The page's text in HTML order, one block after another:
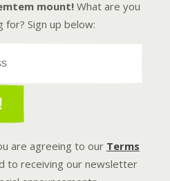
mount!What are you
for? Sign up below:
are agreeing to our Terms
to receiving our newsletter